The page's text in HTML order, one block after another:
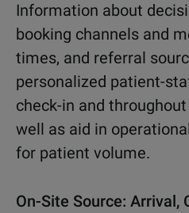
Information about
booking channels and
times, and referral
personalized patient-
check-in and
well as aid in
for patient volume.
On-Site Source: Arrival,